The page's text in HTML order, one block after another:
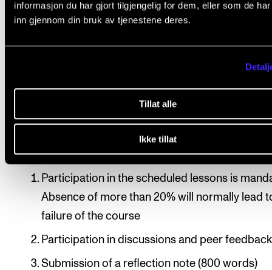
informasjon du har gjort tilgjengelig for dem, eller som de
inn gjennom din bruk av tjenestene deres.
Tillat alle
Ikke tillat
Student presentations by presentation-based
participants
Keynote lectures by visiting scholars
Course requirements
Participation in the scheduled lessons is
Absence of more than 20% will normally lead
failure of the course
Participation in discussions and peer feedback
Submission of a reflection note (800 words)